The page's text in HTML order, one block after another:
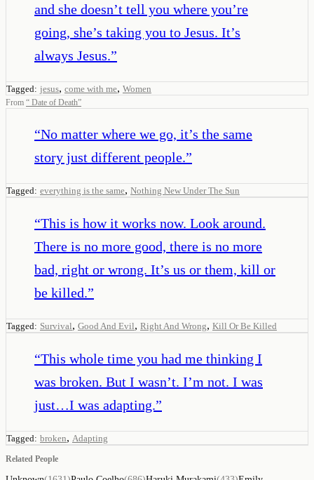
and she doesn’t tell you where you’re
going, she’s taking you to Jesus. It’s
always Jesus.”
Tagged: jesus, come with me, Women
From “ Date of Death”
“No matter where we go, it’s the same
story just different people.”
Tagged: everything is the same, Nothing New Under The Sun
“This is how it works now. Look around.
There is no more good, there is no more
bad, right or wrong. It’s us or them, kill or
be killed.”
Tagged: Survival, Good And Evil, Right And Wrong, Kill Or Be Killed
“This whole time you had me thinking I
was broken. But I wasn’t. I’m not. I was
just…I was adapting.”
Tagged: broken, Adapting
Related People